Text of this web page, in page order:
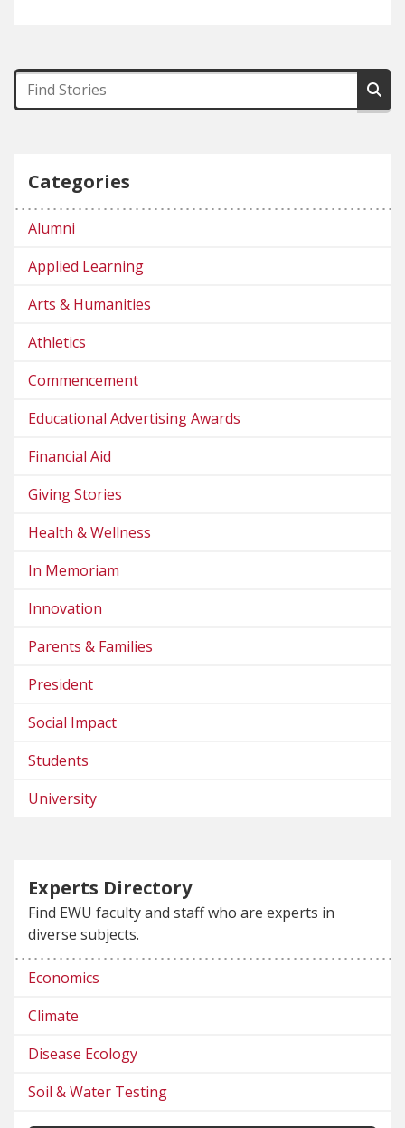
Categories
Alumni
Applied Learning
Arts & Humanities
Athletics
Commencement
Educational Advertising Awards
Financial Aid
Giving Stories
Health & Wellness
In Memoriam
Innovation
Parents & Families
President
Social Impact
Students
University
Experts Directory
Find EWU faculty and staff who are experts in
diverse subjects.
Economics
Climate
Disease Ecology
Soil & Water Testing